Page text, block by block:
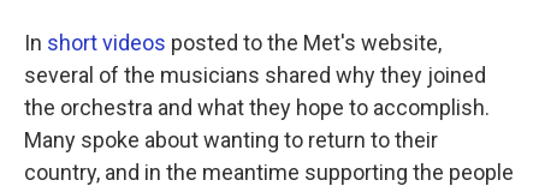
In short videos posted to the Met's website,
several of the musicians shared why they joined
the orchestra and what they hope to accomplish.
Many spoke about wanting to return to their
country, and in the meantime supporting the people